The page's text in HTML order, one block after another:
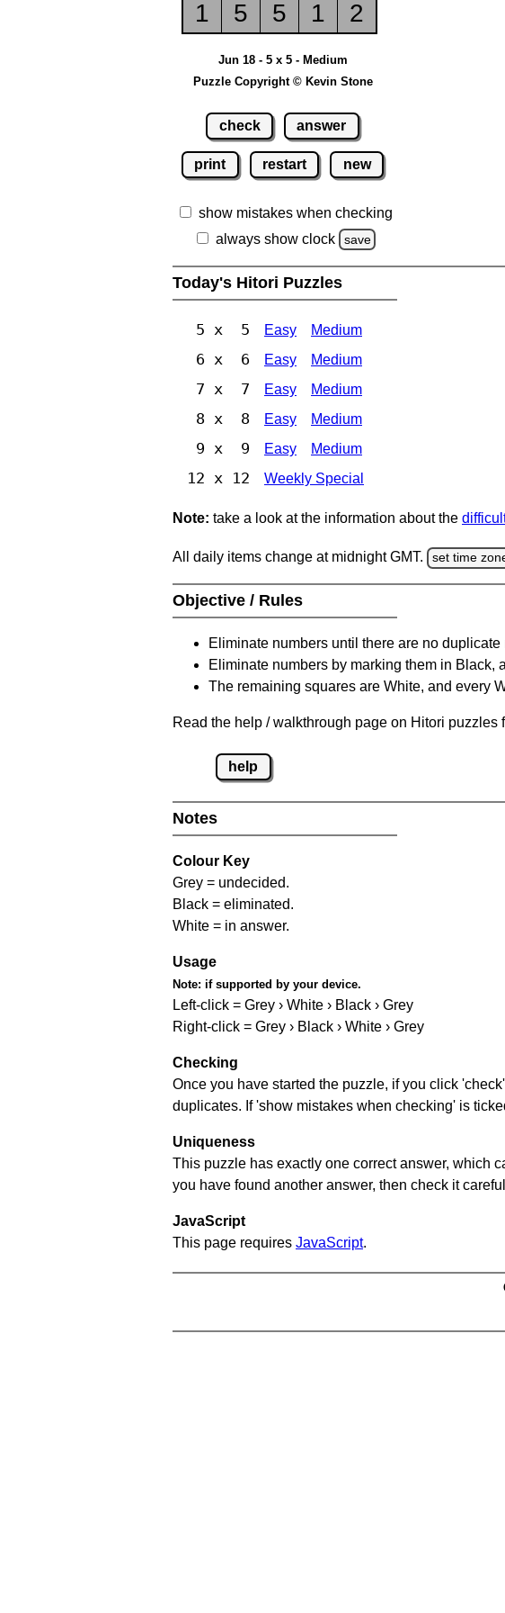
1
5 5 1 2
Jun 18 - 5 x 5 - Medium
Puzzle Copyright © Kevin Stone
check answer
print restart new
show mistakes when checking
always show clock
save
Today's Hitori Puzzles
5 x 5 Easy Medium
6 x 6 Easy Medium
7 x 7 Easy Medium
8 x 8 Easy Medium
9 x 9 Easy Medium
12 x 12 Weekly Special
Note: take a look at the information about the
All daily items change at midnight GMT. set time
Objective / Rules
Eliminate numbers until there are no
Eliminate numbers by marking them in
The remaining squares are White, and every
Read the help / walkthrough page on Hitori
help
Notes
Colour Key
Grey = undecided.
Black = eliminated.
White = in answer.
Usage
Note: if supported by your device.
Left-click = Grey › White › Black › Grey
Right-click = Grey › Black › White › Grey
Checking
Once you have started the puzzle, if you click
duplicates. If 'show mistakes when checking' is
Uniqueness
This puzzle has exactly one correct answer, which
you have found another answer, then check it
JavaScript
This page requires JavaScript.